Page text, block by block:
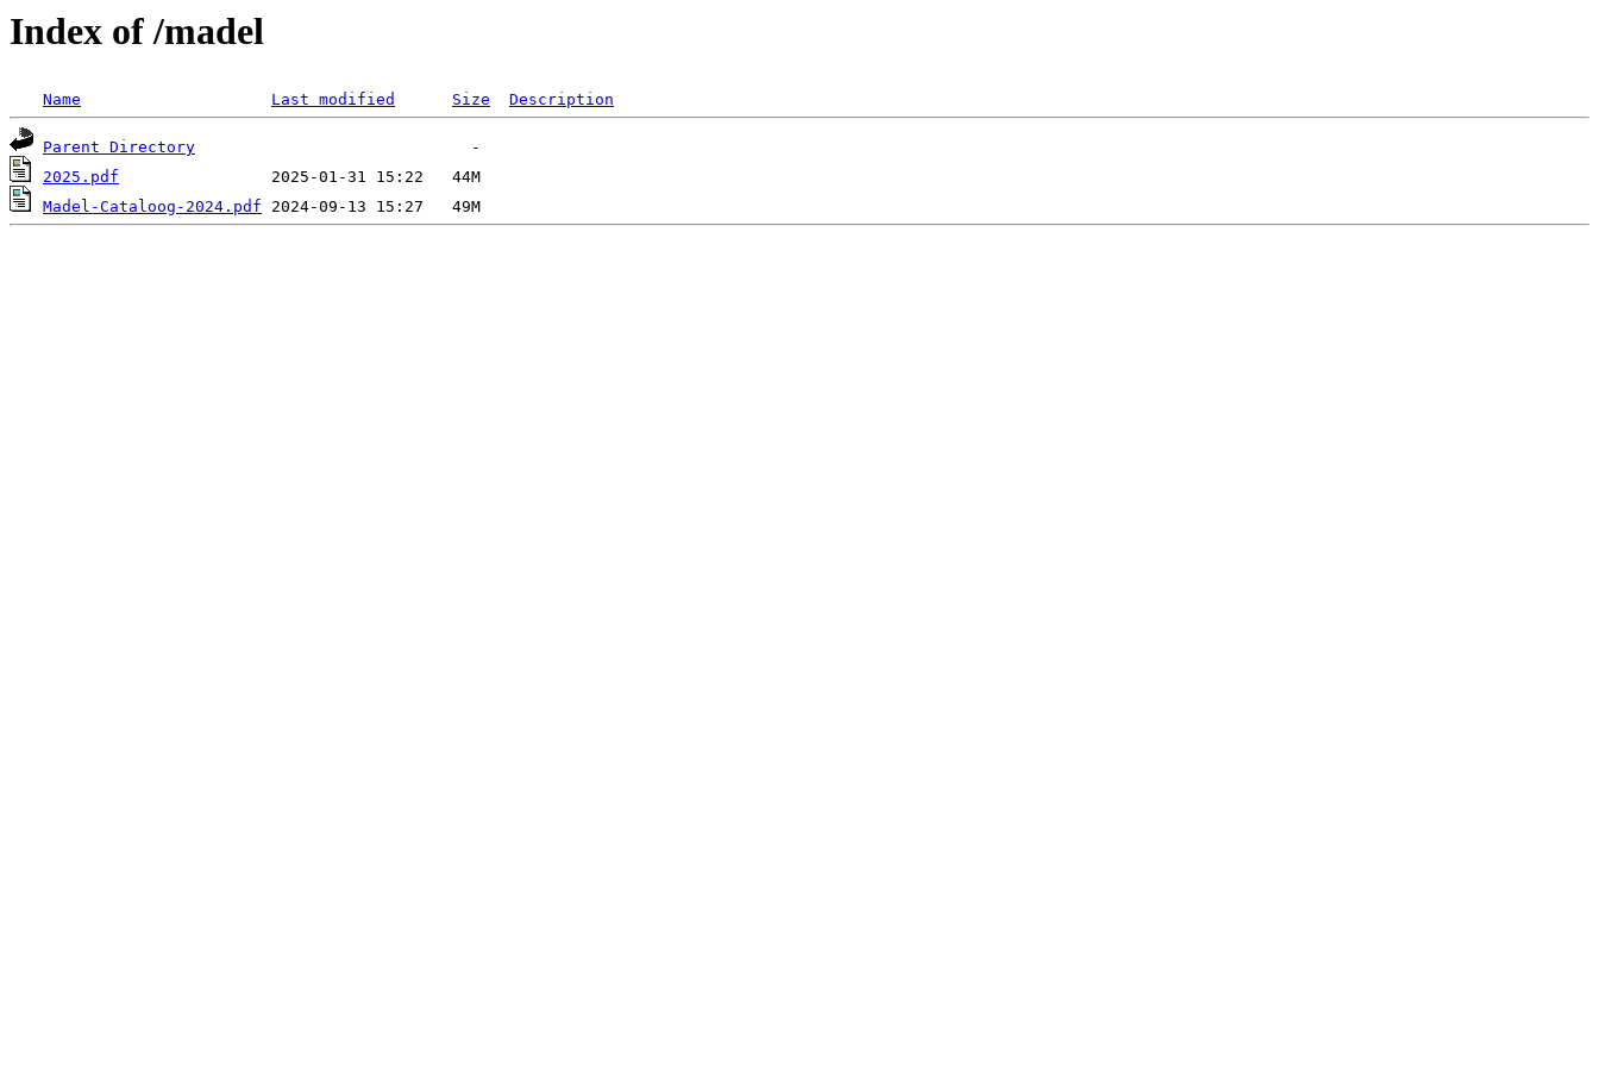
Index of /madel
Name Last modified Size Description
Parent Directory
2025.pdf
Madel-Cataloog-2024.pdf